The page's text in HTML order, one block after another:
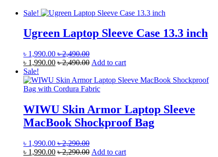
Sale!
Ugreen Laptop Sleeve Case 13.3 inch
৳ 1,990.00 ৳2,490.00
৳ 1,990.00 ৳2,490.00 Add to cart
Sale!
WIWU Skin Armor Laptop Sleeve
MacBook Shockproof Bag
৳ 1,990.00 ৳2,290.00
৳ 1,990.00 ৳2,290.00 Add to cart